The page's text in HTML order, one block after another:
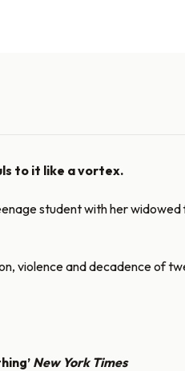
to it like a vortex.
student with her
violence and decadence of
New York Times